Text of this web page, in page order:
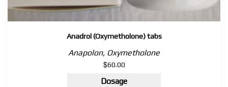
Anadrol (Oxymetholone) tabs
Anapolon, Oxymetholone
$60.00
Dosage